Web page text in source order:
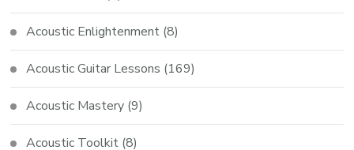
Acoustic Enlightenment (8)
Acoustic Guitar Lessons (169)
Acoustic Mastery (9)
Acoustic Toolkit (8)